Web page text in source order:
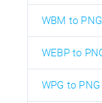
WBM to PNG
WEBP to
WPG to PNG